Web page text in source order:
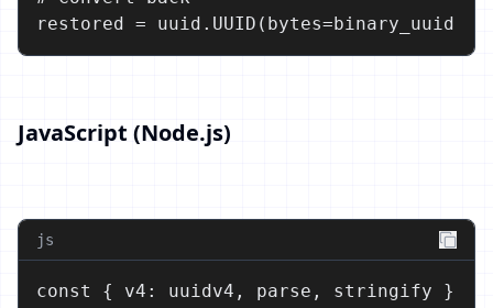
restored = uuid.UUID(bytes=binary_uuid)
JavaScript (Node.js)
js
const { v4: uuidv4, parse, stringify } =